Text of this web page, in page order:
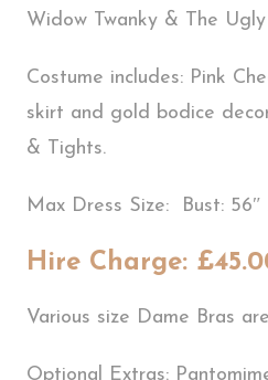
Widow Twanky & The
Costume includes: Pink
skirt and gold bodice
& Tights.
Max Dress Size: Bust:
Hire Charge:
Various size Dame Bras
Optional Extras: